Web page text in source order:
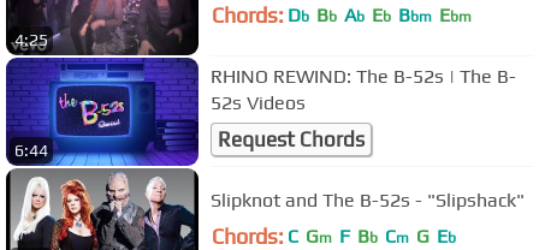
4:25
Chords: Db Bb Ab Eb Bbm Ebm
6:44
RHINO REWIND: The B-52s | The B-
52s Videos
Request Chords
Slipknot and The B-52s - "Slipshack"
Chords: C Gm F Bb Cm G Eb